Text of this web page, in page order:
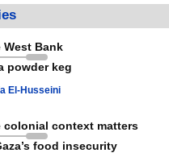
4,000 ceasefire violations by
out of operation after
mark Arbaeen, call for
“Peacebuilding Lab” project
West Bank
powder keg
El-Husseini
colonial context matters
food insecurity